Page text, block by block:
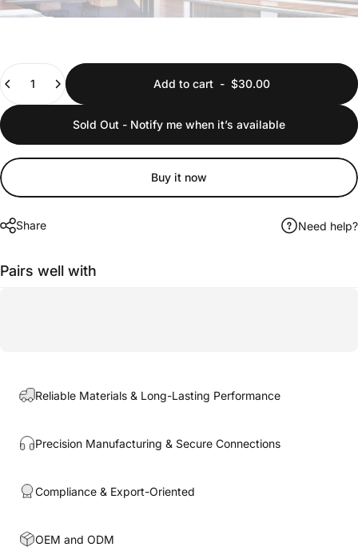
Add to cart - $30.00
Sold Out - Notify me when it’s available
Buy it now
Share Need help?
Pairs well with
Reliable Materials & Long-Lasting Performance
Precision Manufacturing & Secure Connections
Compliance & Export-Oriented
OEM and ODM